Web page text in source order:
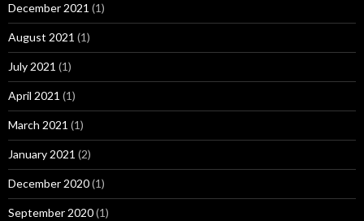
December 2021 (1)
August 2021 (1)
July 2021 (1)
April 2021 (1)
March 2021 (1)
January 2021 (2)
December 2020(1)
September 2020(1)